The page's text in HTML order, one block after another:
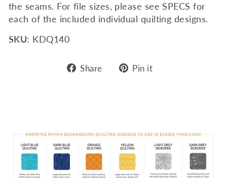
the seams. For file sizes, please see SPECS for
each of the included individual quilting designs.
SKU: KDQ140
Share
SharePin it